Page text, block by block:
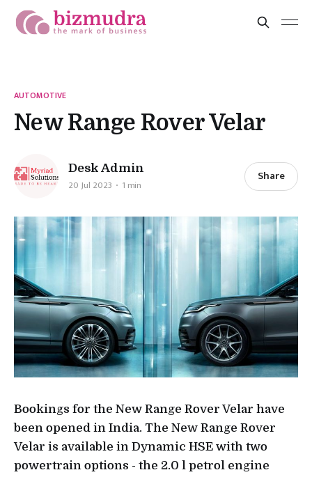
AUTOMOTIVE
New Range Rover Velar
Desk Admin
20 Jul 2023 1 min
Share
Bookings for the New Range Rover Velar have
been opened in India. The New Range Rover
Velar is available in Dynamic HSE with two
powertrain options - the 2.0 l petrol engine